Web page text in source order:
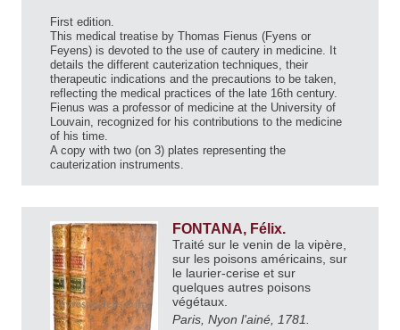
First edition.
This medical treatise by Thomas Fienus (Fyens or
Feyens) is devoted to the use of cautery in medicine. It
details the different cauterization techniques, their
therapeutic indications and the precautions to be taken,
reflecting the medical practices of the late 16th century.
Fienus was a professor of medicine at the University of
Louvain, recognized for his contributions to the medicine
of his time.
A copy with two (on 3) plates representing the
cauterization instruments.
FONTANA, Félix.
Traité sur le venin de la vipère,
sur les poisons américains, sur
le laurier-cerise et sur
quelques autres poisons
végétaux.
Paris, Nyon l'ainé, 1781.